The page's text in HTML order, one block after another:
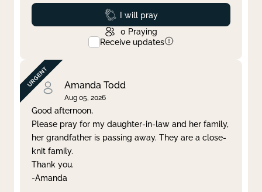
Prayed
I will pray
0 Praying
Receive updates
Amanda Todd
Aug 05, 2026
Good afternoon,
Please pray for my daughter-in-law and her family,
her grandfather is passing away. They are a close-
knit family.
Thank you.
-Amanda